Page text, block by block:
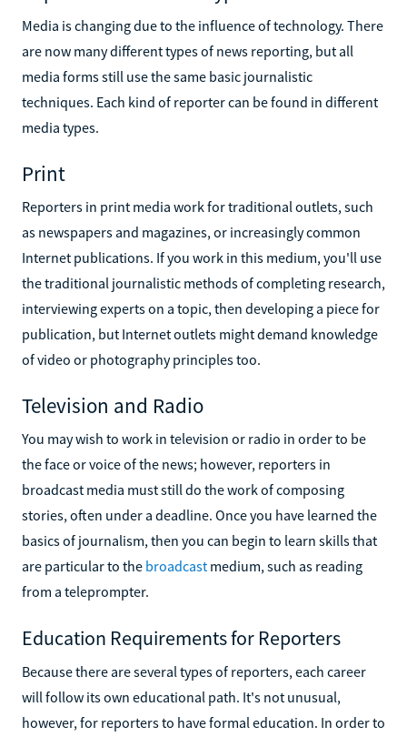
Media is changing due to the influence of technology. There
are now many different types of news reporting, but all
media forms still use the same basic journalistic
techniques. Each kind of reporter can be found in different
media types.
Print
Reporters in print media work for traditional outlets, such
as newspapers and magazines, or increasingly common
Internet publications. If you work in this medium, you'll use
the traditional journalistic methods of completing research,
interviewing experts on a topic, then developing a piece for
publication, but Internet outlets might demand knowledge
of video or photography principles too.
Television and Radio
You may wish to work in television or radio in order to be
the face or voice of the news; however, reporters in
broadcast media must still do the work of composing
stories, often under a deadline. Once you have learned the
basics of journalism, then you can begin to learn skills that
are particular to the broadcast medium, such as reading
from a teleprompter.
Education Requirements for Reporters
Because there are several types of reporters, each career
will follow its own educational path. It's not unusual,
however, for reporters to have formal education. In order to